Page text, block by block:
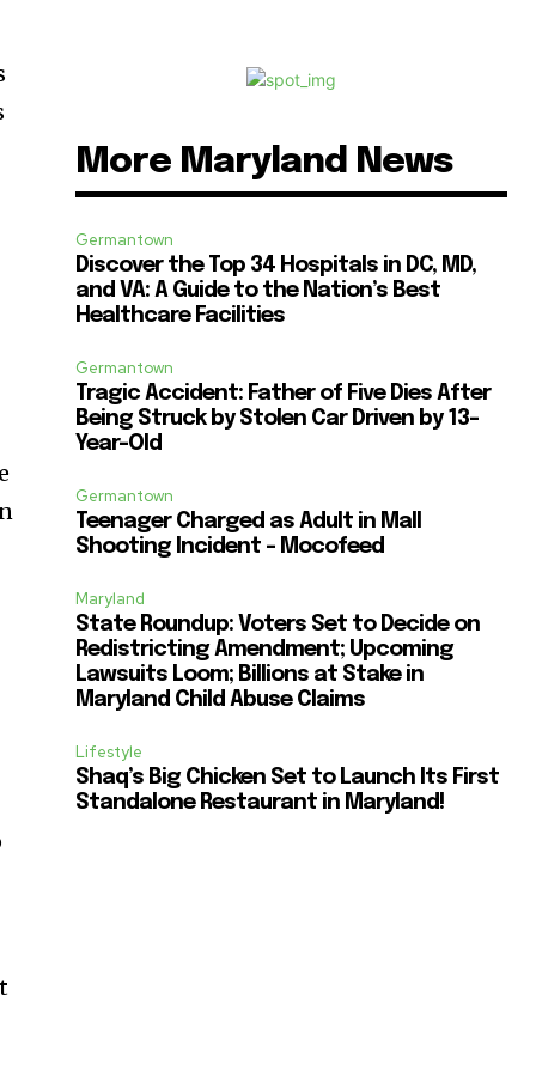
More Maryland News
Germantown
Discover the Top 34 Hospitals in DC, MD,
and VA: A Guide to the Nation’s Best
Healthcare Facilities
Germantown
Tragic Accident: Father of Five Dies After
Being Struck by Stolen Car Driven by 13-
Year-Old
Germantown
Teenager Charged as Adult in Mall
Shooting Incident – Mocofeed
Maryland
State Roundup: Voters Set to Decide on
Redistricting Amendment; Upcoming
Lawsuits Loom; Billions at Stake in
Maryland Child Abuse Claims
Lifestyle
Shaq’s Big Chicken Set to Launch Its First
Standalone Restaurant in Maryland!